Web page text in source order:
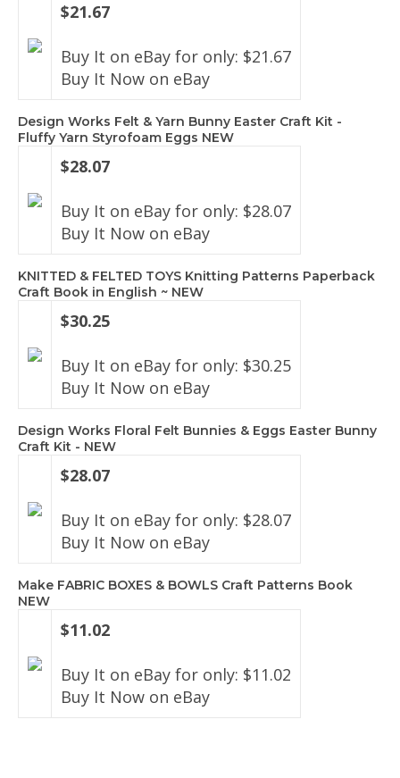
$21.67
Buy It on eBay for only: $21.67
Buy It Now on eBay
Design Works Felt & Yarn Bunny Easter Craft Kit -
Fluffy Yarn Styrofoam Eggs NEW
$28.07
Buy It on eBay for only: $28.07
Buy It Now on eBay
KNITTED & FELTED TOYS Knitting Patterns Paperback
Craft Book in English ~ NEW
$30.25
Buy It on eBay for only: $30.25
Buy It Now on eBay
Design Works Floral Felt Bunnies & Eggs Easter Bunny
Craft Kit - NEW
$28.07
Buy It on eBay for only: $28.07
Buy It Now on eBay
Make FABRIC BOXES & BOWLS Craft Patterns Book
NEW
$11.02
Buy It on eBay for only: $11.02
Buy It Now on eBay